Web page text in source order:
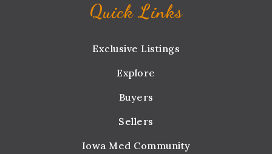
Quick Links
Exclusive Listings
Explore
Buyers
Sellers
Iowa Med Community